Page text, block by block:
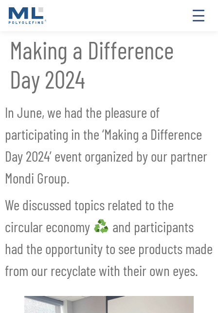
Making a Difference
Day 2024
In June, we had the pleasure of
participating in the ‘Making a Difference
Day 2024’ event organized by our partner
Mondi Group.
We discussed topics related to the
circular economy
and participants
had the opportunity to see products made
from our recyclate with their own eyes.